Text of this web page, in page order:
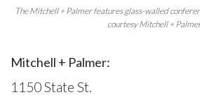
The Mitchell + Palmer features glass-walled
courtesy Mitchell +
Mitchell + Palmer:
1150 State St.